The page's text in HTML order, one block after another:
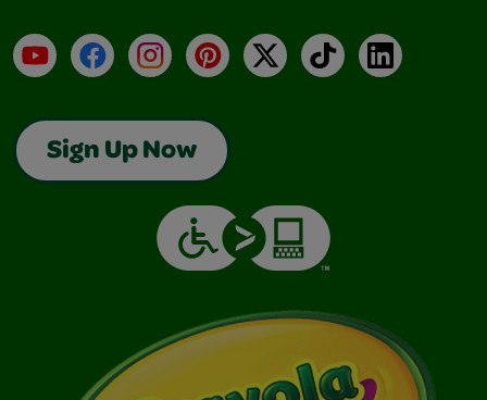
YouTubeFacebookInstagramPinterest
X TikTokLinkedIn
Sign Up Now